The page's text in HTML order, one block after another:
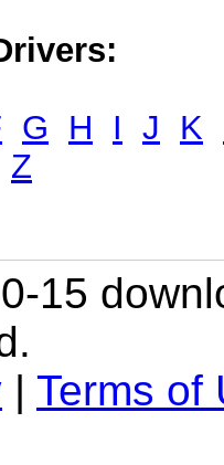
G H I J K
Z
15
| Terms of